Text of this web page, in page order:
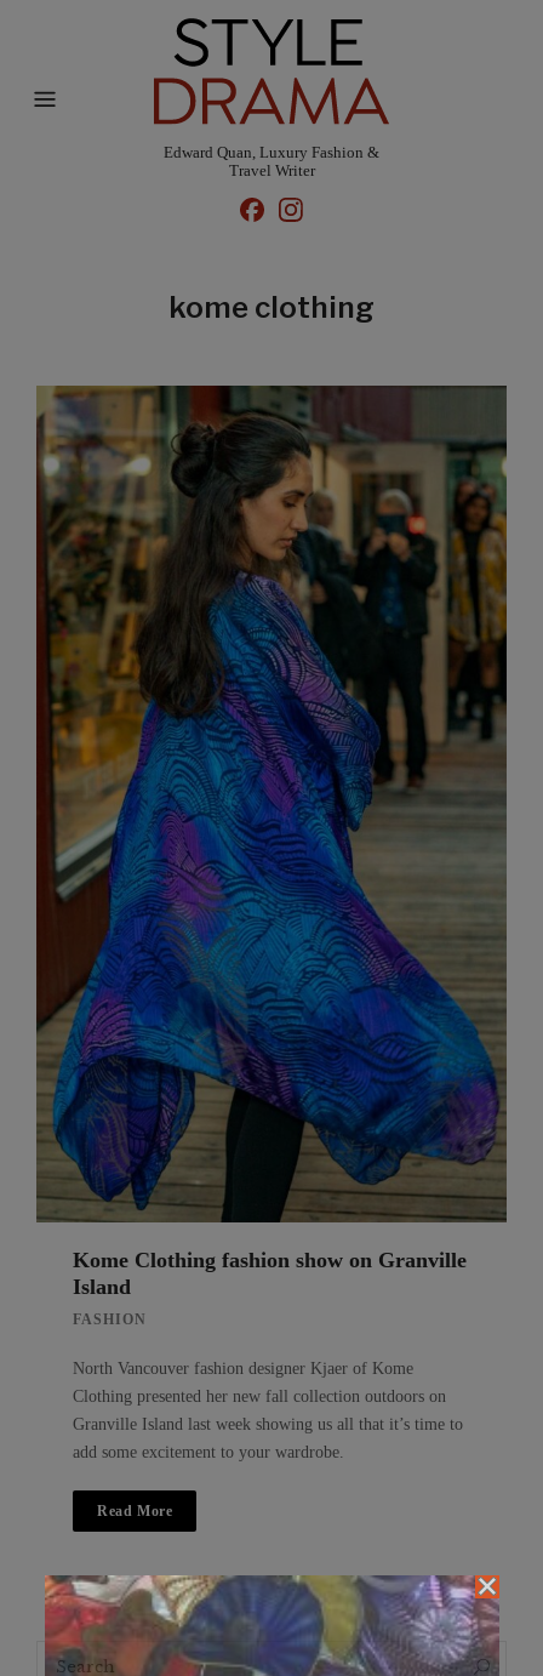
Edward Quan, Luxury Fashion &
Travel Writer
kome clothing
Kome Clothing fashion show on Granville
Island
FASHION
North Vancouver fashion designer Kjaer of Kome
Clothing presented her new fall collection outdoors on
Granville Island last week showing us all that it’s time to
add some excitement to your wardrobe.
Read More
Search
Search